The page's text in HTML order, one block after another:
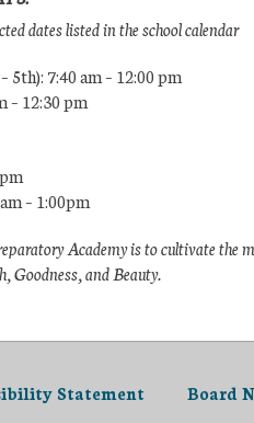
dates listed in the school calendar
7:40 am – 12:00 pm
– 12:30 pm
– 1:00pm
Academy is to cultivate the
Goodness, and Beauty.
Statement Board